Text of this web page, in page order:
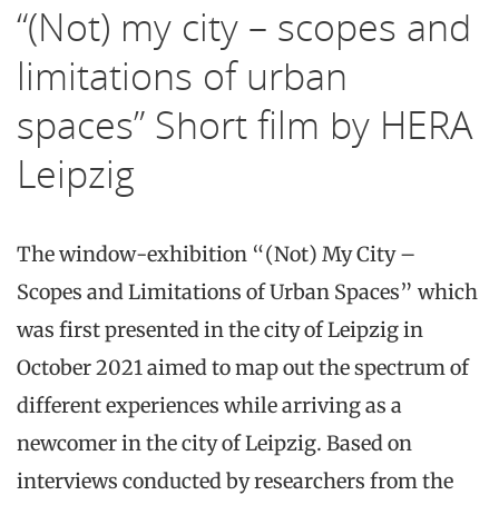
“(Not) my city – scopes and
limitations of urban
spaces” Short film by HERA
Leipzig
The window-exhibition “(Not) My City –
Scopes and Limitations of Urban Spaces” which
was first presented in the city of Leipzig in
October 2021 aimed to map out the spectrum of
different experiences while arriving as a
newcomer in the city of Leipzig. Based on
interviews conducted by researchers from the